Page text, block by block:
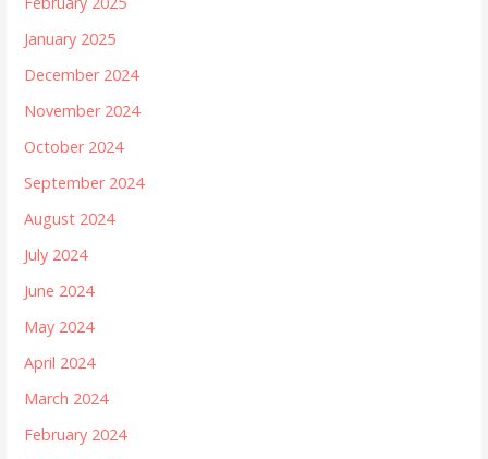
January 2025
December 2024
November 2024
October 2024
September 2024
August 2024
July 2024
June 2024
May 2024
April 2024
March 2024
February 2024